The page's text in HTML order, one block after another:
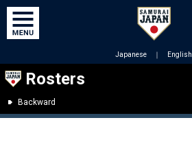
Japanese ｜ English
Rosters
Backward